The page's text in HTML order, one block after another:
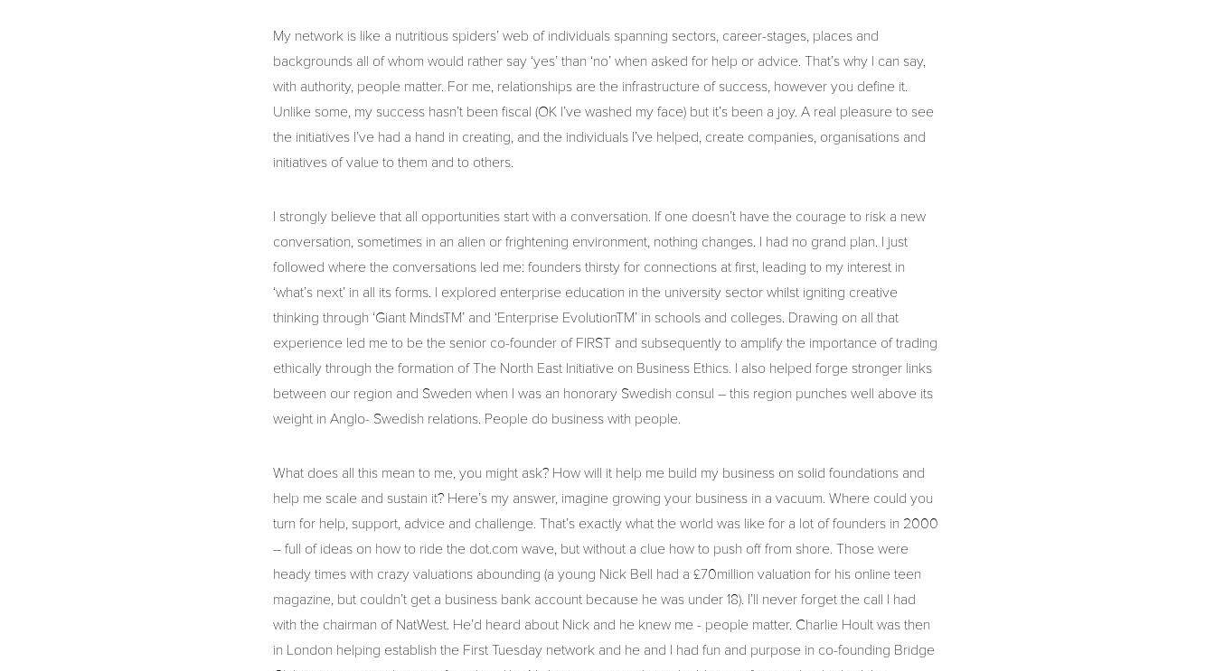
My network is like a nutritious spiders’ web of individuals spanning sectors, career-stages, places and
backgrounds all of whom would rather say ‘yes’ than ‘no’ when asked for help or advice. That’s why I can say,
with authority, people matter. For me, relationships are the infrastructure of success, however you define it.
Unlike some, my success hasn’t been fiscal (OK I’ve washed my face) but it’s been a joy. A real pleasure to see
the initiatives I’ve had a hand in creating, and the individuals I’ve helped, create companies, organisations and
initiatives of value to them and to others.
I strongly believe that all opportunities start with a conversation. If one doesn’t have the courage to risk a new
conversation, sometimes in an alien or frightening environment, nothing changes. I had no grand plan. I just
followed where the conversations led me: founders thirsty for connections at first, leading to my interest in
‘what’s next’ in all its forms. I explored enterprise education in the university sector whilst igniting creative
thinking through ‘Giant MindsTM’ and ‘Enterprise EvolutionTM’ in schools and colleges. Drawing on all that
experience led me to be the senior co-founder of FIRST and subsequently to amplify the importance of trading
ethically through the formation of The North East Initiative on Business Ethics. I also helped forge stronger links
between our region and Sweden when I was an honorary Swedish consul – this region punches well above its
weight in Anglo- Swedish relations. People do business with people.
What does all this mean to me, you might ask? How will it help me build my business on solid foundations and
help me scale and sustain it? Here’s my answer, imagine growing your business in a vacuum. Where could you
turn for help, support, advice and challenge. That’s exactly what the world was like for a lot of founders in 2000
– full of ideas on how to ride the dot.com wave, but without a clue how to push off from shore. Those were
heady times with crazy valuations abounding (a young Nick Bell had a £70million valuation for his online teen
magazine, but couldn’t get a business bank account because he was under 18). I’ll never forget the call I had
with the chairman of NatWest. He’d heard about Nick and he knew me - people matter. Charlie Hoult was then
in London helping establish the First Tuesday network and he and I had fun and purpose in co-founding Bridge